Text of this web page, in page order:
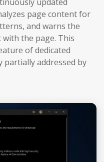
page content for
and warns the
the page. This
of dedicated
partially addressed by